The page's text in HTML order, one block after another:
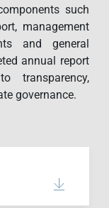
such
management
and general
annual report
transparency,
governance.